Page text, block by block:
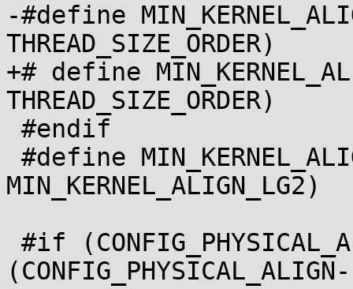
-#define MIN_KERNEL_ALIGN_LG2
THREAD_SIZE_ORDER)
+# define MIN_KERNEL_ALIGN_LG2
THREAD_SIZE_ORDER)
MIN_KERNEL_ALIGN_LG2)